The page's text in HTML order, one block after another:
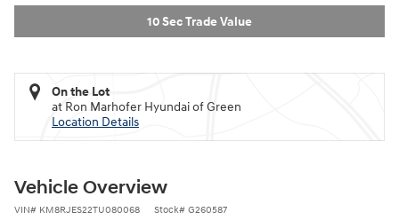
10 Sec Trade Value
On the Lot
at Ron Marhofer Hyundai of Green
Location Details
Vehicle Overview
VIN# KM8RJES22TU080068 Stock# G260587